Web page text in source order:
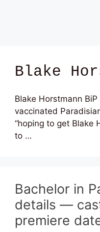
Blake
Blake Horstmann BiP
vaccinated
“hoping to get Blake
to …
Bachelor in
details —
premiere